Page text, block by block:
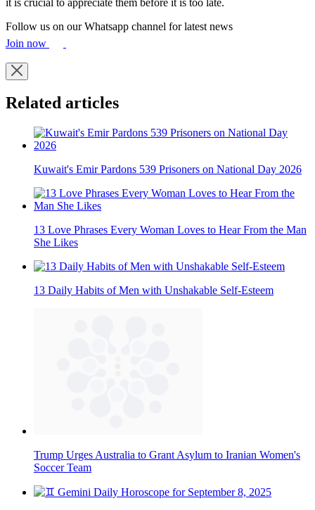
Follow us on our Whatsapp channel for latest news
Join now
Related articles
Kuwait's Emir Pardons 539 Prisoners on National Day 2026
13 Love Phrases Every Woman Loves to Hear From the Man
She Likes
13 Daily Habits of Men with Unshakable Self-Esteem
Trump Urges Australia to Grant Asylum to Iranian Women's
Soccer Team